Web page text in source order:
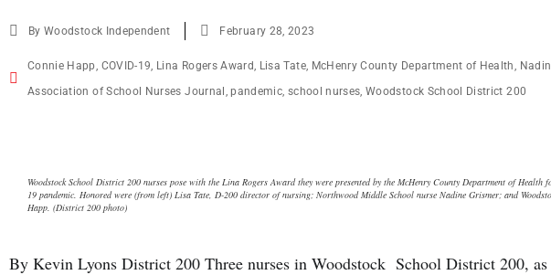
ByWoodstock Independent February 28, 2023
Connie Happ, COVID-19, Lina Rogers Award, Lisa Tate, McHenry County Department of Health,
Association of School Nurses Journal ,pandemic, school nurses,Woodstock School District 200
Woodstock School District 200 nurses pose with the Lina Rogers Award they were presented by the McHenry County Department of
19 pandemic. Honored were (from left) Lisa Tate, D-200 director of nursing; Northwood Middle School nurse Nadine Grismer; and
Happ. (District 200 photo)
By Kevin Lyons District 200 Three nurses in Woodstock School District 200,